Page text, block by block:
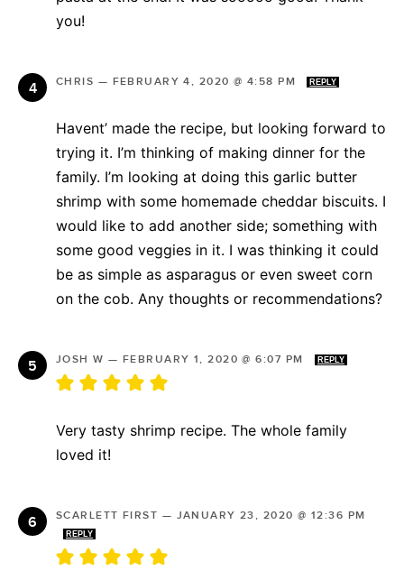
you!
CHRIS — FEBRUARY 4, 2020 @ 4:58 PM REPLY
Havent’ made the recipe, but looking forward to
trying it. I’m thinking of making dinner for the
family. I’m looking at doing this garlic butter
shrimp with some homemade cheddar biscuits. I
would like to add another side; something with
some good veggies in it. I was thinking it could
be as simple as asparagus or even sweet corn
on the cob. Any thoughts or recommendations?
JOSH W — FEBRUARY 1, 2020 @ 6:07 PM REPLY
Very tasty shrimp recipe. The whole family
loved it!
SCARLETT FIRST — JANUARY 23, 2020 @ 12:36 PM
REPLY